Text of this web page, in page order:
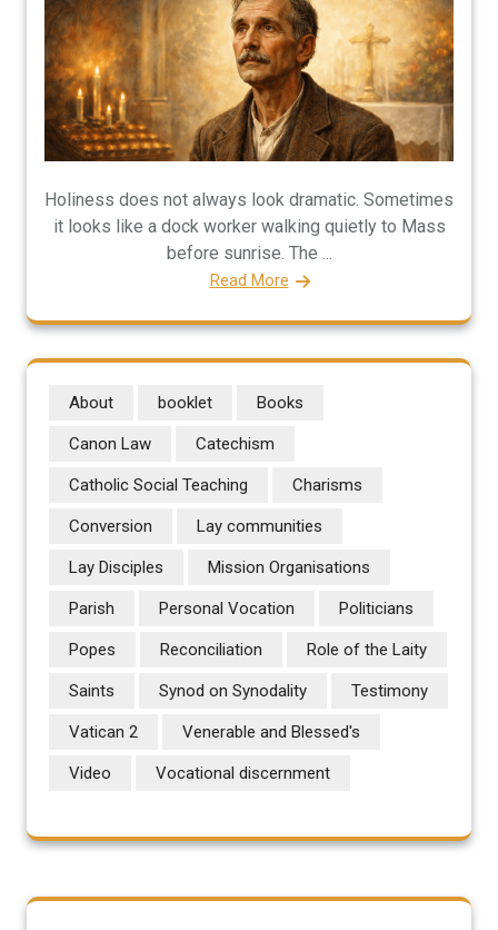
Holiness does not always look dramatic. Sometimes
it looks like a dock worker walking quietly to Mass
before sunrise. The ...
Read More
About booklet Books
Canon Law Catechism
Catholic Social Teaching Charisms
Conversion Lay communities
Lay Disciples Mission Organisations
Parish Personal Vocation Politicians
Popes Reconciliation Role of the Laity
Saints Synod on Synodality Testimony
Vatican 2 Venerable and Blessed's
Video Vocational discernment